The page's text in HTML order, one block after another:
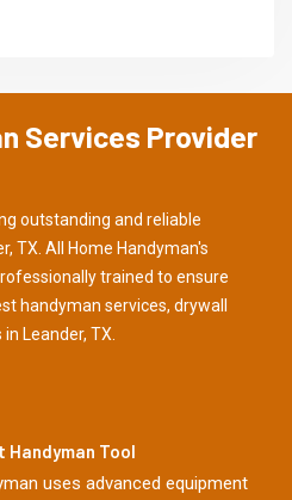
Services Provider
outstanding and reliable
TX. All Home Handyman's
trained to ensure
handyman services, drywall
Leander, TX.
Handyman Tool
uses advanced equipment